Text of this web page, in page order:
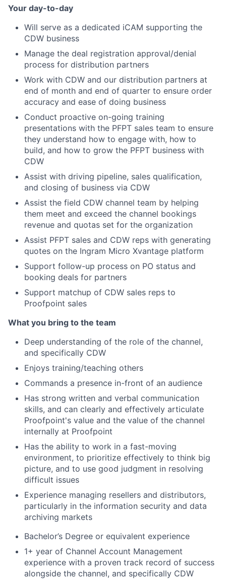
Your day-to-day
Will serve as a dedicated iCAM supporting the
CDW business
Manage the deal registration approval/denial
process for distribution partners
Work with CDW and our distribution partners at
end of month and end of quarter to ensure order
accuracy and ease of doing business
Conduct proactive on-going training
presentations with the PFPT sales team to ensure
they understand how to engage with, how to
build, and how to grow the PFPT business with
CDW
Assist with driving pipeline, sales qualification,
and closing of business via CDW
Assist the field CDW channel team by helping
them meet and exceed the channel bookings
revenue and quotas set for the organization
Assist PFPT sales and CDW reps with generating
quotes on the Ingram Micro Xvantage platform
Support follow-up process on PO status and
booking deals for partners
Support matchup of CDW sales reps to
Proofpoint sales
What you bring to the team
Deep understanding of the role of the channel,
and specifically CDW
Enjoys training/teaching others
Commands a presence in-front of an audience
Has strong written and verbal communication
skills, and can clearly and effectively articulate
Proofpoint's value and the value of the channel
internally at Proofpoint
Has the ability to work in a fast-moving
environment, to prioritize effectively to think big
picture, and to use good judgment in resolving
difficult issues
Experience managing resellers and distributors,
particularly in the information security and data
archiving markets
Bachelor’s Degree or equivalent experience
1+ year of Channel Account Management
experience with a proven track record of success
alongside the channel, and specifically CDW